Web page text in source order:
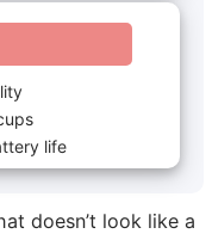
life
doesn’t look like a